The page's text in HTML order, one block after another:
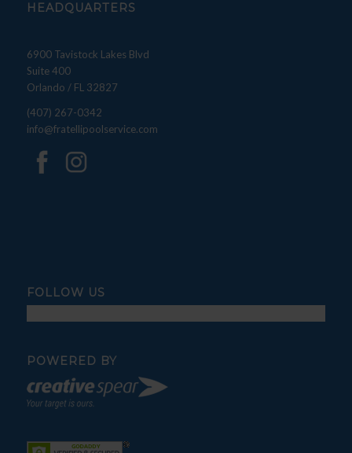
HEADQUARTERS
6900 Tavistock Lakes Blvd
Suite 400
Orlando / FL 32827
(407) 267-0342
info@fratellipoolservice.com
FOLLOW US
POWERED BY